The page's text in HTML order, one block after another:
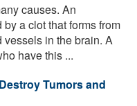
causes. An
a clot that forms from
in the brain. A
have this ...
Tumors and